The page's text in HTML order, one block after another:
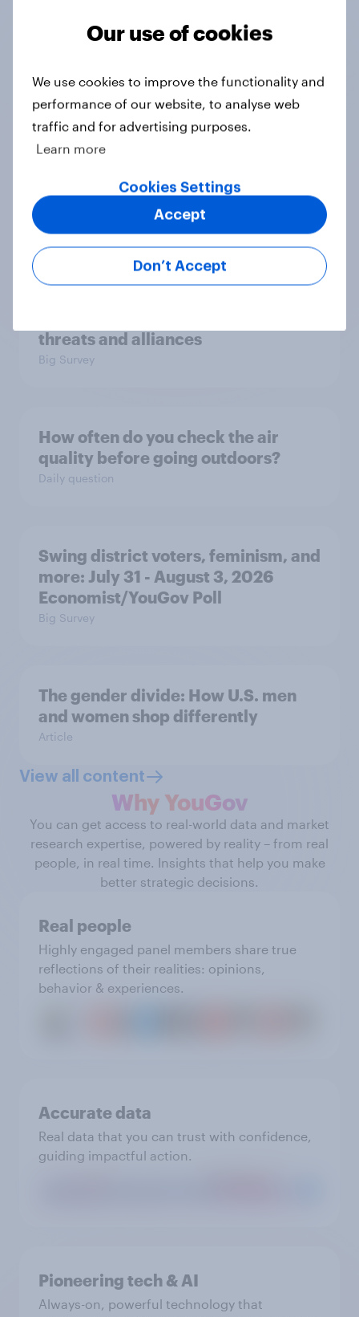
Tracker
Who should be allowed to vote in a
political party’s primary election?
threats and alliances
Big Survey
How often do you check the air
quality before going outdoors?
Daily question
Swing district voters, feminism, and
more: July 31 - August 3, 2026
Economist/YouGov Poll
Big Survey
The gender divide: How U.S. men
and women shop differently
Article
View all content
Why YouGov
You can get access to real-world data and market
research expertise, powered by reality – from real
people, in real time. Insights that help you make
better strategic decisions.
Real people
Highly engaged panel members share true
reflections of their realities: opinions,
behavior & experiences.
Accurate data
Real data that you can trust with confidence,
guiding impactful action.
Pioneering tech & AI
Always-on, powerful technology that
Our use of cookies
We use cookies to improve the functionality and
performance of our website, to analyse web
traffic and for advertising purposes.
Learn more
Cookies Settings
Don’t Accept
Accept